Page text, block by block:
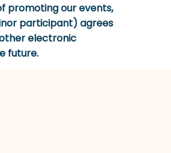
promoting our events,
participant) agrees
electronic
future.